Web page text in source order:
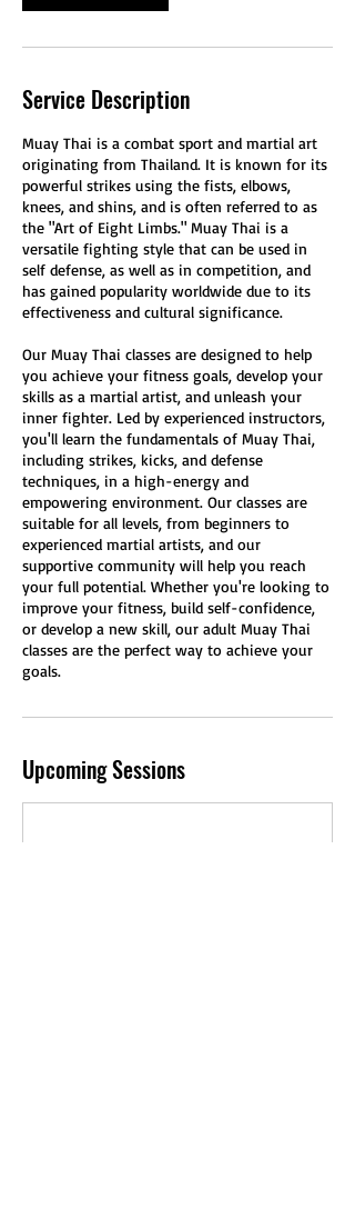
Service Description
Muay Thai is a combat sport and martial art
originating from Thailand. It is known for its
powerful strikes using the fists, elbows,
knees, and shins, and is often referred to as
the "Art of Eight Limbs." Muay Thai is a
versatile fighting style that can be used in
self defense, as well as in competition, and
has gained popularity worldwide due to its
effectiveness and cultural significance.
Our Muay Thai classes are designed to help
you achieve your fitness goals, develop your
skills as a martial artist, and unleash your
inner fighter. Led by experienced instructors,
you'll learn the fundamentals of Muay Thai,
including strikes, kicks, and defense
techniques, in a high-energy and
empowering environment. Our classes are
suitable for all levels, from beginners to
experienced martial artists, and our
supportive community will help you reach
your full potential. Whether you're looking to
improve your fitness, build self-confidence,
or develop a new skill, our adult Muay Thai
classes are the perfect way to achieve your
goals.
Upcoming Sessions